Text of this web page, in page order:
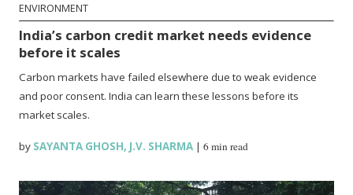
ENVIRONMENT
India’s carbon credit market needs evidence
before it scales
Carbon markets have failed elsewhere due to weak evidence
and poor consent. India can learn these lessons before its
market scales.
by SAYANTA GHOSH, J.V. SHARMA |6 min read